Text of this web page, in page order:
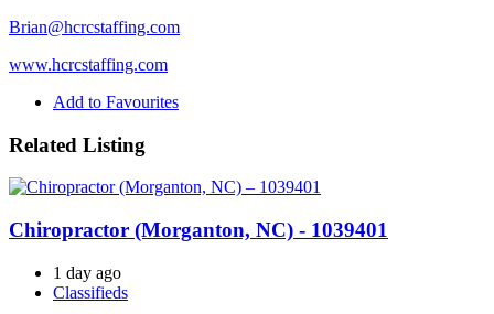
Brian@hcrcstaffing.com
www.hcrcstaffing.com
Add to Favourites
Related Listing
Chiropractor (Morganton, NC) - 1039401
1 day ago
Classifieds